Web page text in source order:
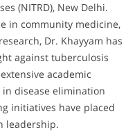
(NITRD), New Delhi.
in community medicine,
Dr. Khayyam has
against tuberculosis
academic
disease elimination
initiatives have placed
leadership.